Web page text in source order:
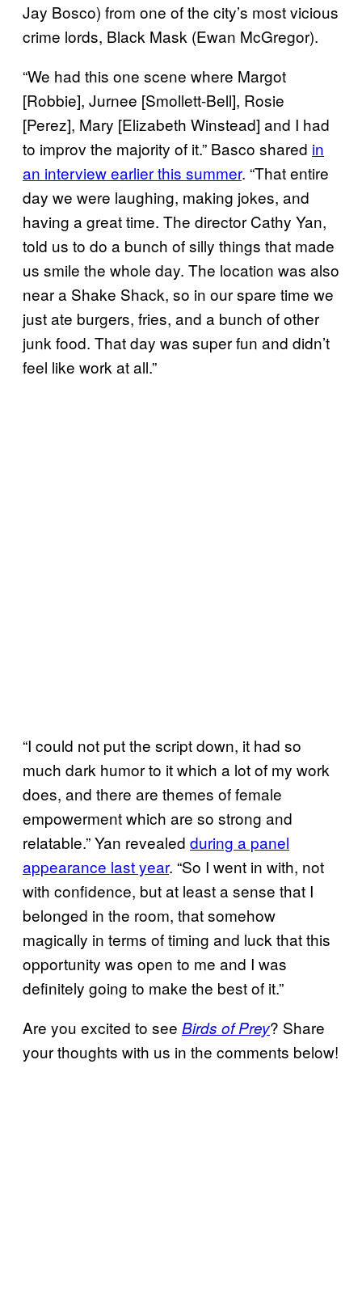
Jay Bosco) from one of the city’s most vicious
crime lords, Black Mask (Ewan McGregor).
“We had this one scene where Margot
[Robbie], Jurnee [Smollett-Bell], Rosie
[Perez], Mary [Elizabeth Winstead] and I had
to improv the majority of it.” Basco shared in
an interview earlier this summer. “That entire
day we were laughing, making jokes, and
having a great time. The director Cathy Yan,
told us to do a bunch of silly things that made
us smile the whole day. The location was also
near a Shake Shack, so in our spare time we
just ate burgers, fries, and a bunch of other
junk food. That day was super fun and didn’t
feel like work at all.”
“I could not put the script down, it had so
much dark humor to it which a lot of my work
does, and there are themes of female
empowerment which are so strong and
relatable.” Yan revealed during a panel
appearance last year. “So I went in with, not
with confidence, but at least a sense that I
belonged in the room, that somehow
magically in terms of timing and luck that this
opportunity was open to me and I was
definitely going to make the best of it.”
Are you excited to see Birds of Prey? Share
your thoughts with us in the comments below!